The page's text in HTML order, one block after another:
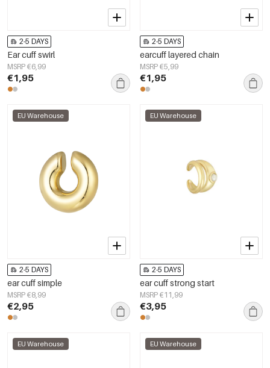
2-5 DAYS
Ear cuff swirl
MSRP €6,99
€1,95
2-5 DAYS
earcuff layered chain
MSRP €5,99
€1,95
EU Warehouse
2-5 DAYS
ear cuff simple
MSRP €8,99
€2,95
EU Warehouse
2-5 DAYS
ear cuff strong start
MSRP €11,99
€3,95
EU Warehouse EU Warehouse